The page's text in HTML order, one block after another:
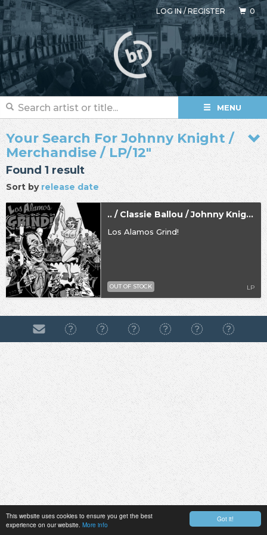
Got it!
This website uses cookies to ensure you get the best
experience on our website. More info
LOG IN/REGISTER 0
MENU
Your Search For Johnny Knight /
Merchandise / LP/12"
Found 1 result
Sort byrelease date
.. / Classie Ballou / Johnny Knight
Los Alamos Grind!
LP
OUT OF STOCK